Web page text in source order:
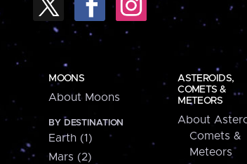
MOONS
About Moons
BY DESTINATION
Earth (1)
Mars (2)
ASTEROIDS,
COMETS &
METEORS
About
Comets &
Meteors